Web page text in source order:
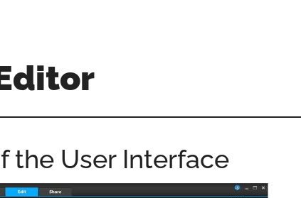
the User Interface